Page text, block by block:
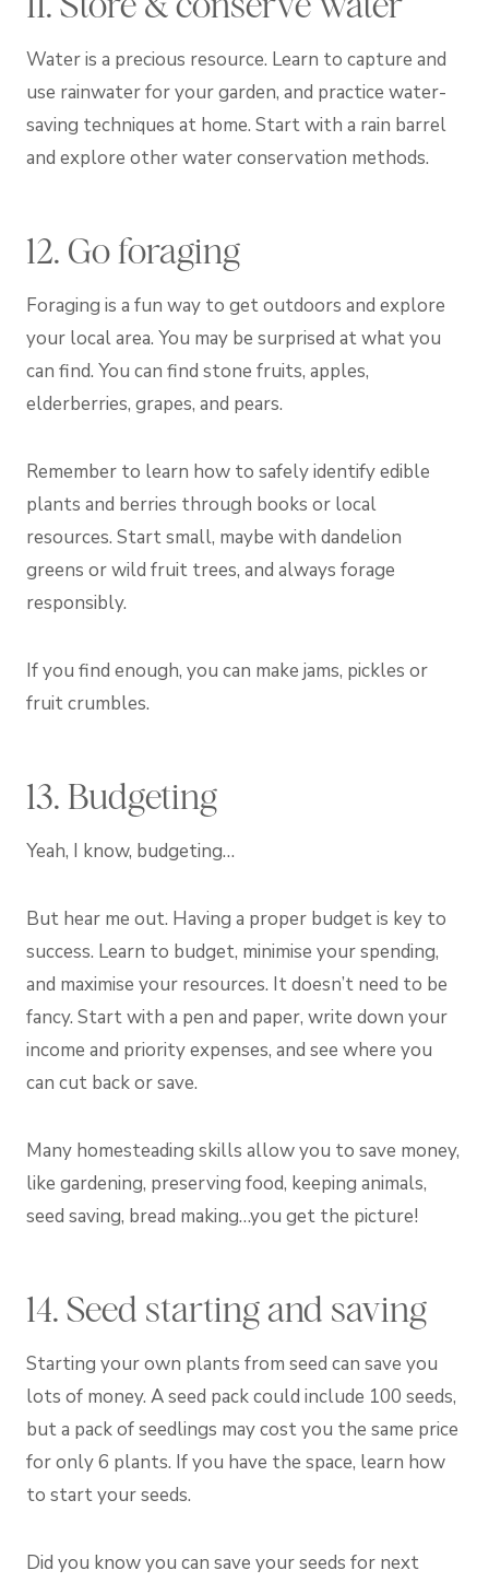
Water is a precious resource. Learn to capture and
use rainwater for your garden, and practice water-
saving techniques at home. Start with a rain barrel
and explore other water conservation methods.
12. Go foraging
Foraging is a fun way to get outdoors and explore
your local area. You may be surprised at what you
can find. You can find stone fruits, apples,
elderberries, grapes, and pears.
Remember to learn how to safely identify edible
plants and berries through books or local
resources. Start small, maybe with dandelion
greens or wild fruit trees, and always forage
responsibly.
If you find enough, you can make jams, pickles or
fruit crumbles.
13. Budgeting
Yeah, I know, budgeting…
But hear me out. Having a proper budget is key to
success. Learn to budget, minimise your spending,
and maximise your resources. It doesn’t need to be
fancy. Start with a pen and paper, write down your
income and priority expenses, and see where you
can cut back or save.
Many homesteading skills allow you to save money,
like gardening, preserving food, keeping animals,
seed saving, bread making…you get the picture!
14. Seed starting and saving
Starting your own plants from seed can save you
lots of money. A seed pack could include 100 seeds,
but a pack of seedlings may cost you the same price
for only 6 plants. If you have the space, learn how
to start your seeds.
Did you know you can save your seeds for next